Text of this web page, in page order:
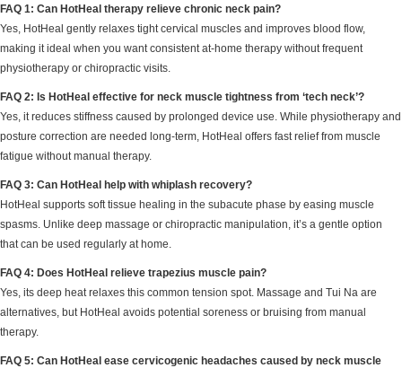
FAQ 1: Can HotHeal therapy relieve chronic neck pain?
Yes, HotHeal gently relaxes tight cervical muscles and improves blood flow,
making it ideal when you want consistent at-home therapy without frequent
physiotherapy or chiropractic visits.
FAQ 2: Is HotHeal effective for neck muscle tightness from ‘tech neck’?
Yes, it reduces stiffness caused by prolonged device use. While physiotherapy and
posture correction are needed long-term, HotHeal offers fast relief from muscle
fatigue without manual therapy.
FAQ 3: Can HotHeal help with whiplash recovery?
HotHeal supports soft tissue healing in the subacute phase by easing muscle
spasms. Unlike deep massage or chiropractic manipulation, it’s a gentle option
that can be used regularly at home.
FAQ 4: Does HotHeal relieve trapezius muscle pain?
Yes, its deep heat relaxes this common tension spot. Massage and Tui Na are
alternatives, but HotHeal avoids potential soreness or bruising from manual
therapy.
FAQ 5: Can HotHeal ease cervicogenic headaches caused by neck muscle